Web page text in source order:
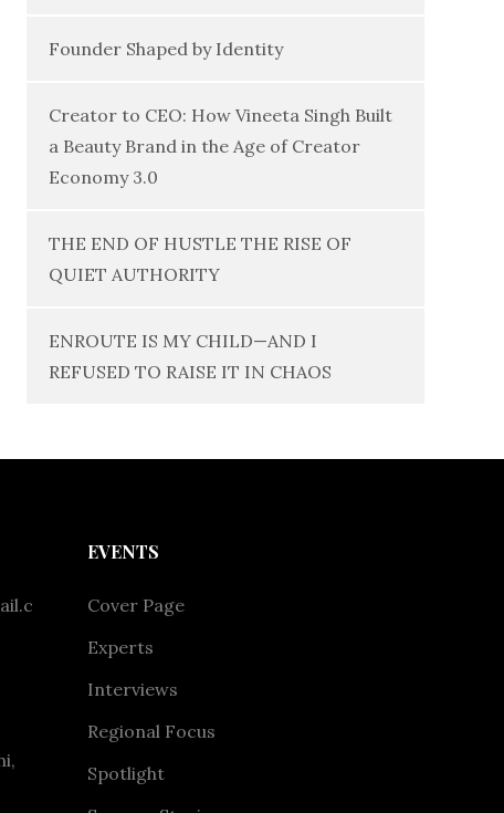
Founder Shaped by Identity
Creator to CEO: How Vineeta Singh Built
a Beauty Brand in the Age of Creator
Economy 3.0
THE END OF HUSTLE THE RISE OF
QUIET AUTHORITY
ENROUTE IS MY CHILD—AND I
REFUSED TO RAISE IT IN CHAOS
EVENTS
Cover Page
Experts
Interviews
Regional Focus
Spotlight